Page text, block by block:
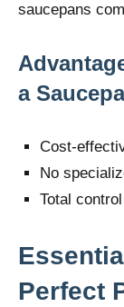
saucepans
a
Cost-
No
Total
Perfect